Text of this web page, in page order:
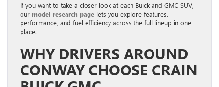
If you want to take a closer look at each Buick and GMC SUV,
our model research page lets you explore features,
performance, and fuel efficiency across the full lineup in one
place.
WHY DRIVERS AROUND
CONWAY CHOOSE CRAIN